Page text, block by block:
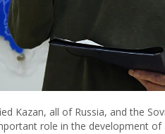
Kazan, all of Russia, and the
role in the development of